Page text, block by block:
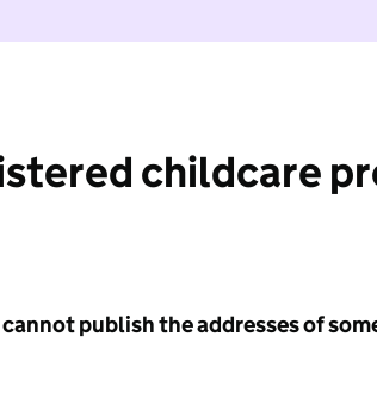
childcare
publish the addresses of